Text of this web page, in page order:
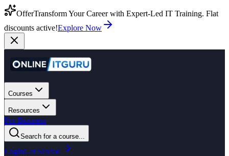
OfferTransform Your Career with Expert-Led IT Training. Flat
discounts active!Explore Now
Courses
Resources
For Business
Search for a course...
LoginGet Started